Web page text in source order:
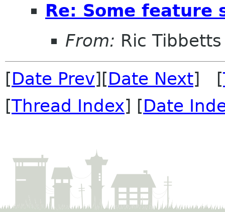
Re: Some feature
From: Ric Tibbetts
[Date Prev][Date Next] [
[Thread Index] [Date